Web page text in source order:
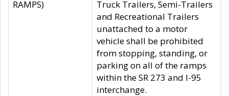
RAMPS)
Truck Trailers, Semi-Trailers
and Recreational Trailers
unattached to a motor
vehicle shall be prohibited
from stopping, standing, or
parking on all of the ramps
within the SR 273 and I-95
interchange.